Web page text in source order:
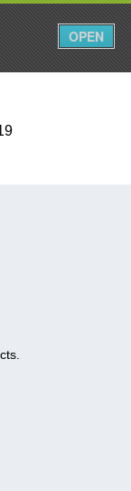
0 0
OPEN